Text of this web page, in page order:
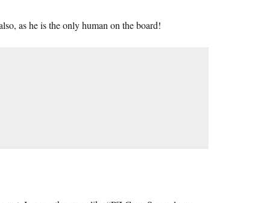
as he is the only human on the board!